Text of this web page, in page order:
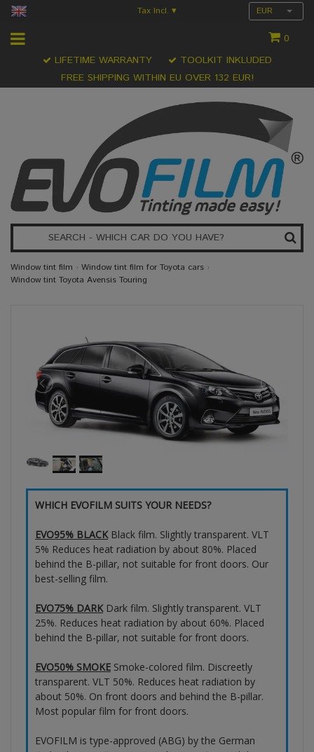
Tax Incl. ▾ EUR
0
FREE SHIPPING WITHIN EU OVER 132 EUR!
LIFETIME WARRANTY TOOLKIT INKLUDED
Window tint film › Window tint film for Toyota cars ›
Window tint Toyota Avensis Touring
WHICH EVOFILM SUITS YOUR NEEDS?
EVO95% BLACKBlack film. Slightly transparent. VLT
5% Reduces heat radiation by about 80%. Placed
behind the B-pillar, not suitable for front doors. Our
best-selling film.
EVO75% DARKDark film. Slightly transparent. VLT
25%. Reduces heat radiation by about 60%. Placed
behind the B-pillar, not suitable for front doors.
EVO50% SMOKE Smoke-colored film. Discreetly
transparent. VLT 50%. Reduces heat radiation by
about 50%. On front doors and behind the B-pillar.
Most popular film for front doors.
EVOFILM is type-approved (ABG) by the German